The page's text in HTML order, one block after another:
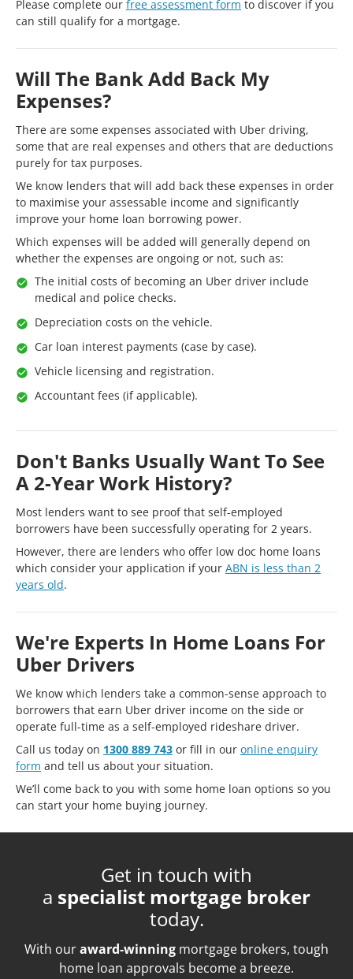
Please complete our free assessment form to discover if you
can still qualify for a mortgage.
Will The Bank Add Back My
Expenses?
There are some expenses associated with Uber driving,
some that are real expenses and others that are deductions
purely for tax purposes.
We know lenders that will add back these expenses in order
to maximise your assessable income and significantly
improve your home loan borrowing power.
Which expenses will be added will generally depend on
whether the expenses are ongoing or not, such as:
The initial costs of becoming an Uber driver include
medical and police checks.
Depreciation costs on the vehicle.
Car loan interest payments (case by case).
Vehicle licensing and registration.
Accountant fees (if applicable).
Don't Banks Usually Want To See
A 2-Year Work History?
Most lenders want to see proof that self-employed
borrowers have been successfully operating for 2 years.
However, there are lenders who offer low doc home loans
which consider your application if your ABN is less than 2
years old.
We're Experts In Home Loans For
Uber Drivers
We know which lenders take a common-sense approach to
borrowers that earn Uber driver income on the side or
operate full-time as a self-employed rideshare driver.
Call us today on 1300 889 743 or fill in our online enquiry
form and tell us about your situation.
We’ll come back to you with some home loan options so you
can start your home buying journey.
Get in touch with
a specialist mortgage broker
today.
With ouraward-winning mortgage brokers, tough
home loan approvals become a breeze.